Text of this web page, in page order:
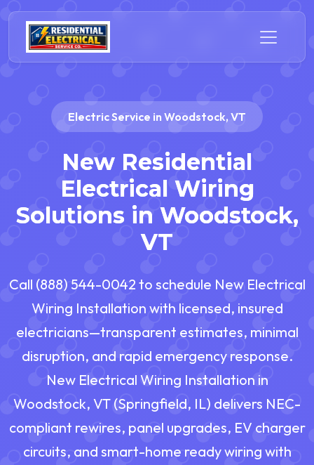
Electric Service in Woodstock, VT
New Residential
Electrical Wiring
Solutions in Woodstock,
VT
Call (888) 544-0042 to schedule New Electrical
Wiring Installation with licensed, insured
electricians—transparent estimates, minimal
disruption, and rapid emergency response.
New Electrical Wiring Installation in
Woodstock, VT (Springfield, IL) delivers NEC-
compliant rewires, panel upgrades, EV charger
circuits, and smart-home ready wiring with